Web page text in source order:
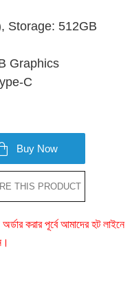
Storage: 512GB
Graphics
C
Buy Now
THIS PRODUCT
করার পূর্বে আমাদের হট লাইনে